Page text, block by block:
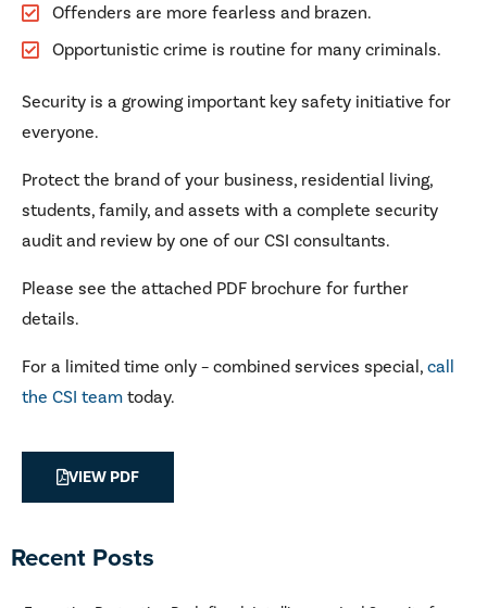
Offenders are more fearless and brazen.
Opportunistic crime is routine for many criminals.
Security is a growing important key safety initiative for
everyone.
Protect the brand of your business, residential living,
students, family, and assets with a complete security
audit and review by one of our CSI consultants.
Please see the attached PDF brochure for further
details.
For a limited time only – combined services special, call
the CSI team today.
VIEW PDF
Recent Posts